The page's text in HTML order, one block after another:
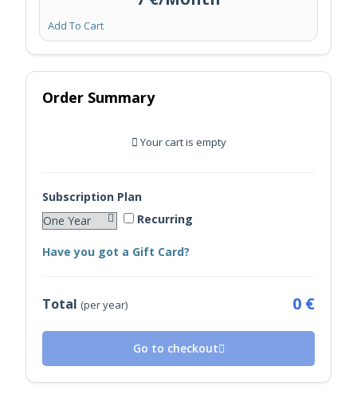
Add To Cart
Order Summary
Your cart is empty
Subscription Plan
Recurring
Have you got a Gift Card?
Total (per year) 0 €
Go to checkout